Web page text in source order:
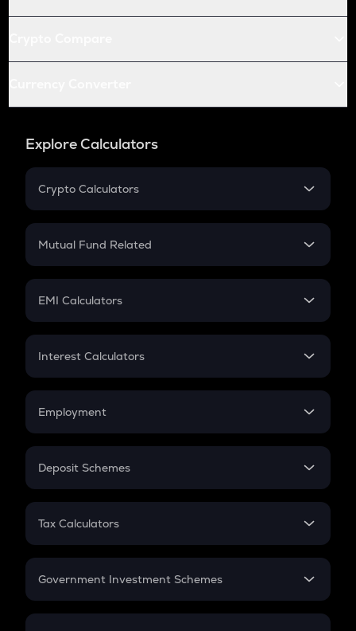
Explore Calculators
Crypto Calculators
Crypto SIP Calculator
Crypto Futures
Mutual Fund Related
Mutual Fund
EMI Calculators
EMI
Credit Card EMI
Interest Calculators
Compound Interest
Employment
In-Hand Salary
PPF
Gratuity
Retirement
Deposit Schemes
FD
Tax Calculators
GST
Government Investment Schemes
Sukanya Samriddhu Yojana